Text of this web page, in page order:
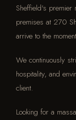
Sheffield's premier
premises at 270
arrive to the
We continuously
hospitality, and
client.
Looking for a